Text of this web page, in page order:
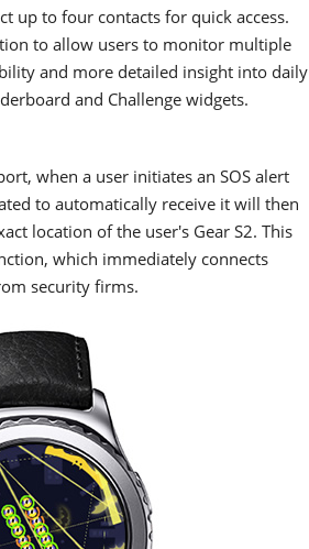
up to four contacts for quick access.
to allow users to monitor multiple
and more detailed insight into daily
and Challenge widgets.
when a user initiates an SOS alert
to automatically receive it will then
location of the user's Gear S2. This
which immediately connects
security firms.